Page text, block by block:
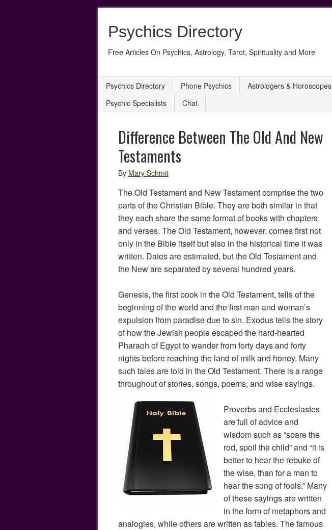
Psychics Directory
Free Articles On Psychics, Astrology, Tarot, Spirituality and More
Psychics Directory Phone Psychics Astrologers & Horoscopes
Psychic Specialists
Chat
Difference Between The Old And New
Testaments
By Mary Schmit
The Old Testament and New Testament comprise the two
parts of the Christian Bible. They are both similar in that
they each share the same format of books with chapters
and verses. The Old Testament, however, comes first not
only in the Bible itself but also in the historical time it was
written. Dates are estimated, but the Old Testament and
the New are separated by several hundred years.
Genesis, the first book in the Old Testament, tells of the
beginning of the world and the first man and woman’s
expulsion from paradise due to sin. Exodus tells the story
of how the Jewish people escaped the hard-hearted
Pharaoh of Egypt to wander from forty days and forty
nights before reaching the land of milk and honey. Many
such tales are told in the Old Testament. There is a range
throughout of stories, songs, poems, and wise sayings.
Proverbs and Ecclesiastes
are full of advice and
wisdom such as “spare the
rod, spoil the child” and “it is
better to hear the rebuke of
the wise, than for a man to
hear the song of fools.” Many
of these sayings are written
in the form of metaphors and
analogies, while others are written as fables. The famous